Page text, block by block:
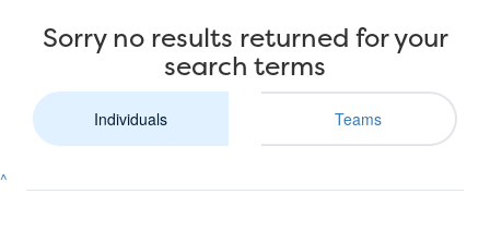
Sorry no results returned for your
search terms
Individuals Teams
^